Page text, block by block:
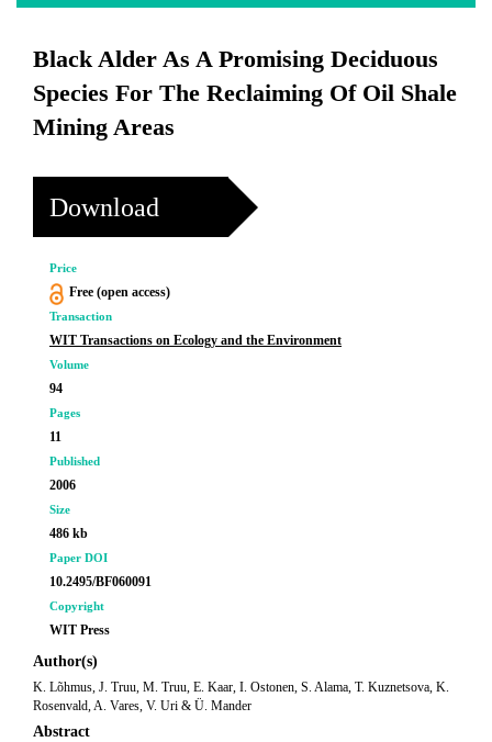
Black Alder As A Promising Deciduous
Species For The Reclaiming Of Oil Shale
Mining Areas
Download
Price
Free (open access)
Transaction
WIT Transactions on Ecology and the Environment
Volume
94
Pages
11
Published
2006
Size
486 kb
Paper DOI
10.2495/BF060091
Copyright
WIT Press
Author(s)
K. Lõhmus, J. Truu, M. Truu, E. Kaar, I. Ostonen, S. Alama, T. Kuznetsova, K.
Rosenvald, A. Vares, V. Uri & Ü. Mander
Abstract